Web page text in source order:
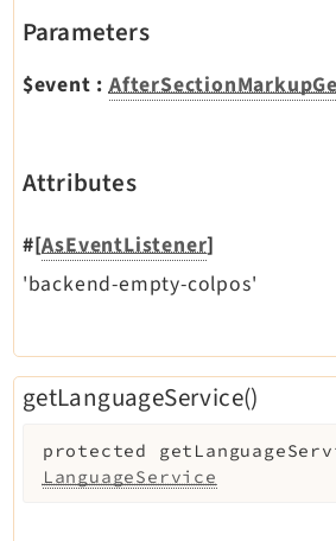
Extbase
Extensionmanager
FrontendLogin
Fluid
Form
Frontend
Info
Install
Linkvalidator
Lowlevel
Parameters
$event :
Attributes
#[AsEventListener]
'backend-empty-colpos'
getLanguageService()
protected
LanguageService